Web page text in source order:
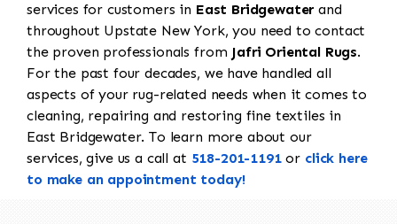
services for customers in East Bridgewater and
throughout Upstate New York, you need to contact
the proven professionals from Jafri Oriental Rugs.
For the past four decades, we have handled all
aspects of your rug-related needs when it comes to
cleaning, repairing and restoring fine textiles in
East Bridgewater. To learn more about our
services, give us a call at 518-201-1191or click here
to make an appointment today!